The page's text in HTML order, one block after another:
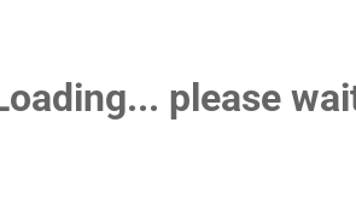
please